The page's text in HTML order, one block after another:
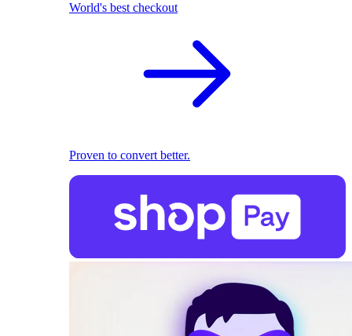
World's best checkout
Proven to convert better.